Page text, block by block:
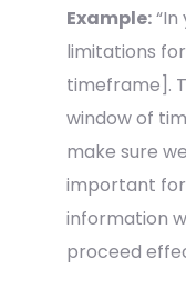
Example:
limitations
timeframe].
window of
make sure
important
information
proceed